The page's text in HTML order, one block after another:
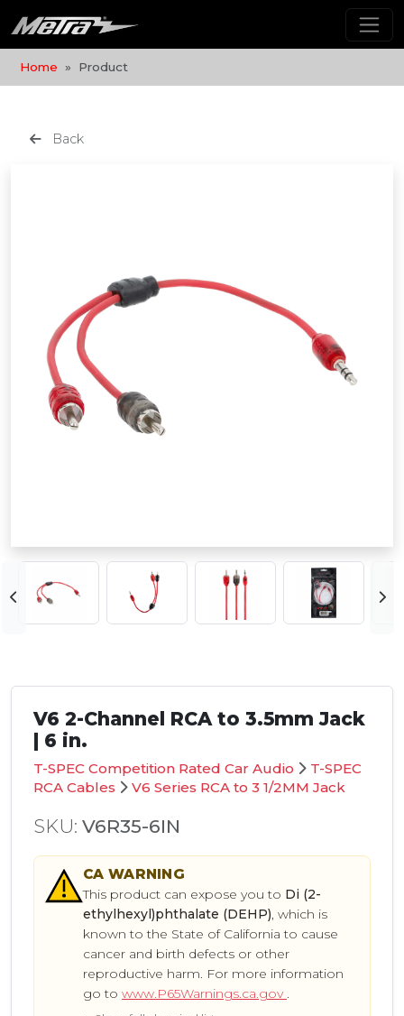
Home Product
Back
V6 2-Channel RCA to 3.5mm Jack
| 6 in.
T-SPEC Competition Rated Car Audio
T-SPEC
RCA Cables
V6 Series RCA to 3 1/2MM Jack
SKU: V6R35-6IN
CA WARNING
This product can expose you to Di (2-
ethylhexyl)phthalate (DEHP), which is
known to the State of California to cause
cancer and birth defects or other
reproductive harm. For more information
go to www.P65Warnings.ca.gov .